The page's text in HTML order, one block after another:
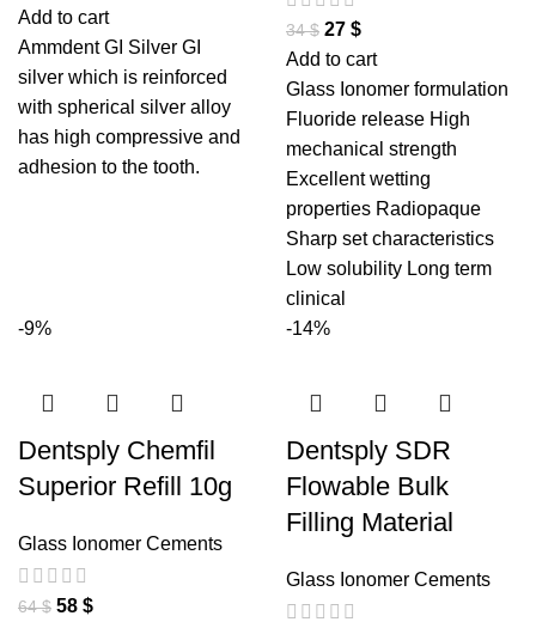
Add to cart
Ammdent GI Silver GI
silver which is reinforced
with spherical silver alloy
has high compressive and
adhesion to the tooth.
34$ 27 $
Add to cart
Glass Ionomer formulation
Fluoride release High
mechanical strength
Excellent wetting
properties Radiopaque
Sharp set characteristics
Low solubility Long term
clinical
-9%
Dentsply Chemfil
Superior Refill 10g
Glass Ionomer Cements
64$ 58 $
-14%
Dentsply SDR
Flowable Bulk
Filling Material
Glass Ionomer Cements